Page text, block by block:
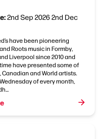
2nd Sep 20262nd Dec
have been pioneering
Roots music in Formby,
Liverpool since 2010 and
have presented some of
Canadian and World artists.
of every month,